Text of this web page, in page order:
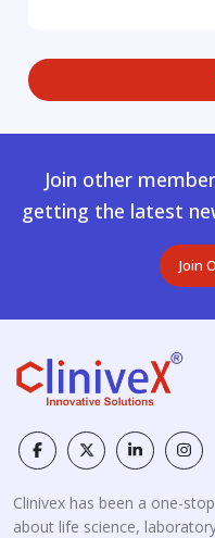
Join other
getting the latest
Join
Clinivex has been a one-
about life science,